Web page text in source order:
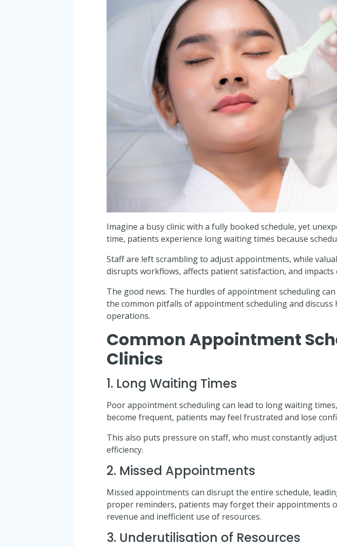
Imagine a busy clinic with a fully booked schedule, yet
time, patients experience long waiting times because
Staff are left scrambling to adjust appointments, while
disrupts workflows, affects patient satisfaction, and impacts
The good news. The hurdles of appointment scheduling
the common pitfalls of appointment scheduling and discuss
operations.
Common Appointment
Clinics
1. Long Waiting Times
Poor appointment scheduling can lead to long waiting
become frequent, patients may feel frustrated and lose
This also puts pressure on staff, who must constantly
efficiency.
2. Missed Appointments
Missed appointments can disrupt the entire schedule,
proper reminders, patients may forget their appointments
revenue and inefficient use of resources.
3. Underutilisation of Resources